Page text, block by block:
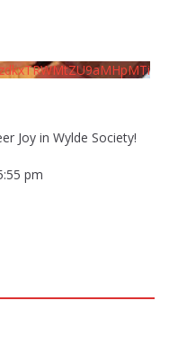
Joy in Wylde Society!
pm